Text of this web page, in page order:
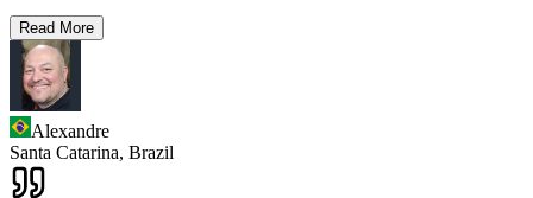
Read More
Alexandre
Santa Catarina, Brazil